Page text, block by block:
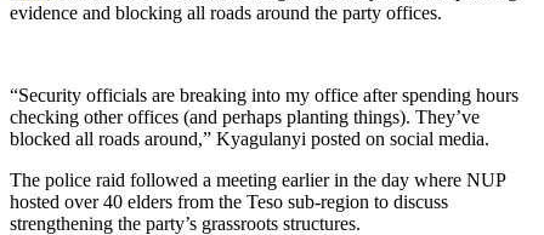
evidence and blocking all roads around the party offices.
“Security officials are breaking into my office after spending hours
checking other offices (and perhaps planting things). They’ve
blocked all roads around,” Kyagulanyi posted on social media.
The police raid followed a meeting earlier in the day where NUP
hosted over 40 elders from the Teso sub-region to discuss
strengthening the party’s grassroots structures.